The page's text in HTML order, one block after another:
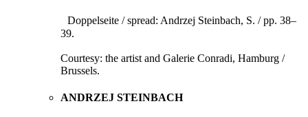
Doppelseite / spread: Andrzej Steinbach, S. / pp. 38–
39.
Courtesy: the artist and Galerie Conradi, Hamburg /
Brussels.
ANDRZEJ STEINBACH